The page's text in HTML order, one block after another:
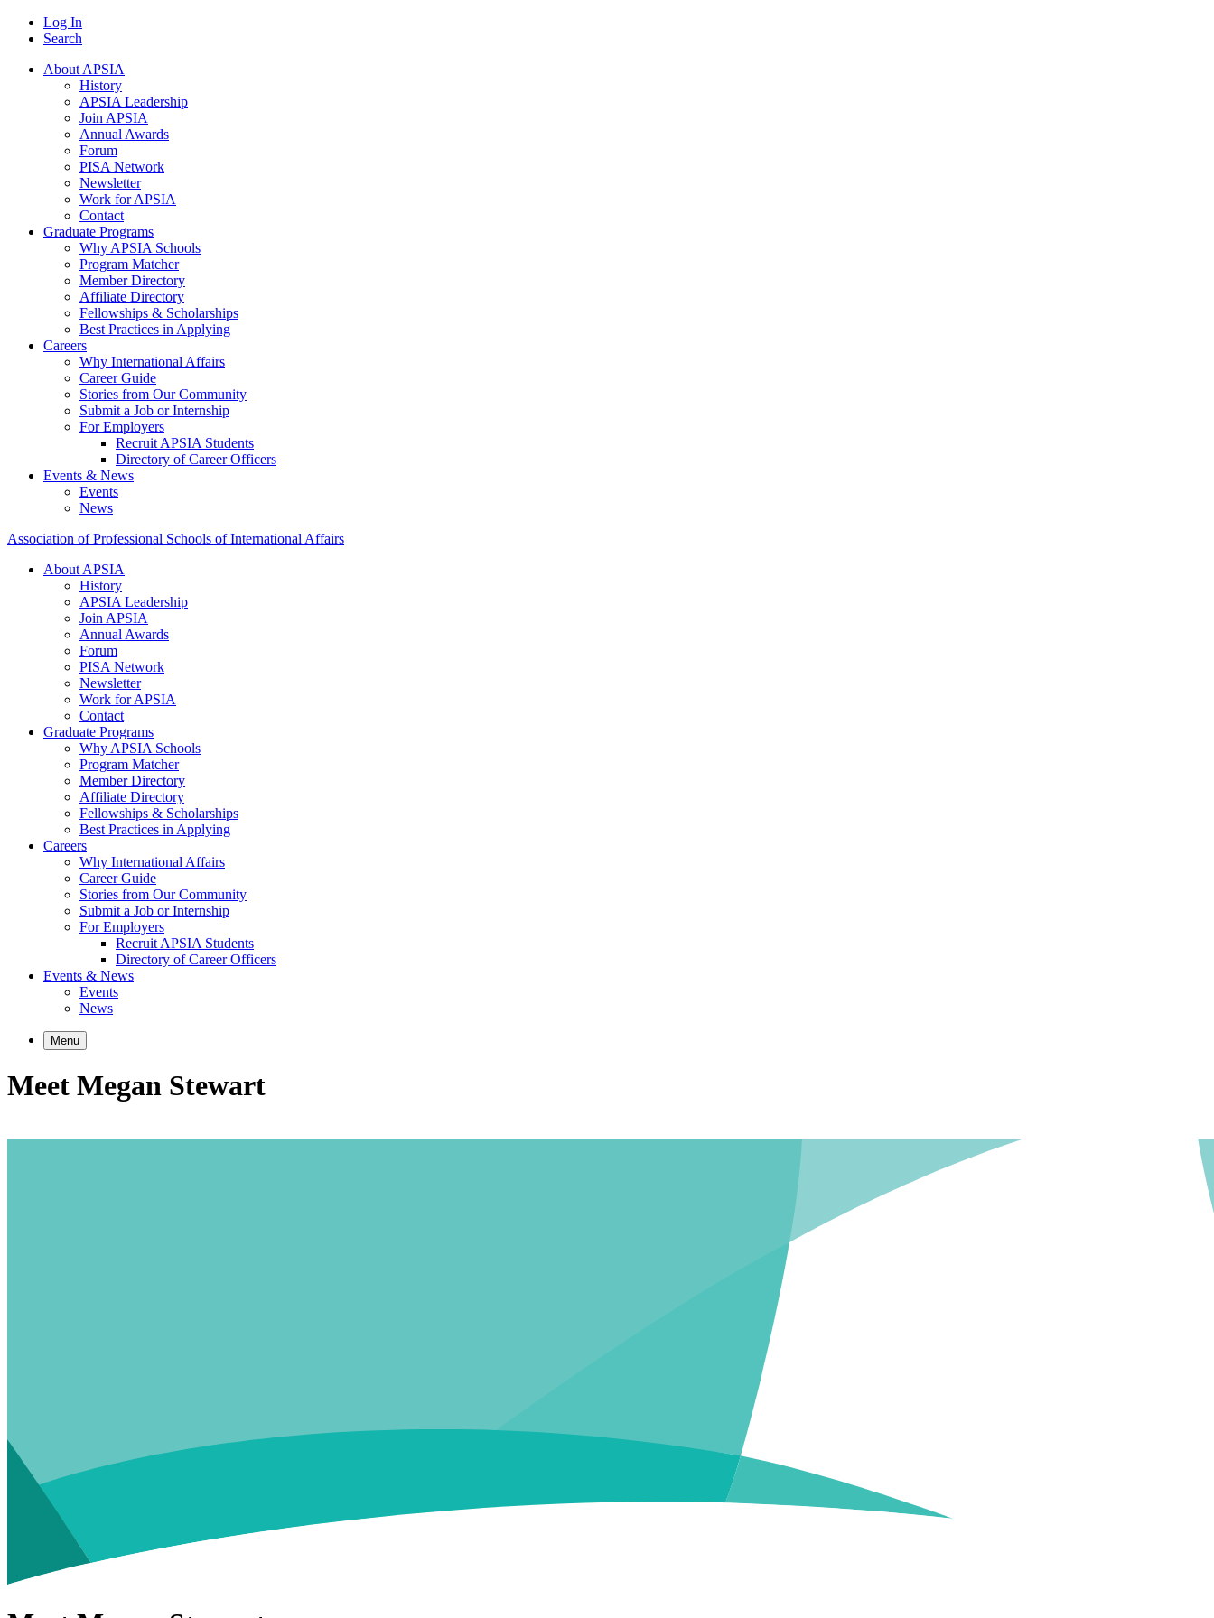
Log In
Search
About APSIA
History
APSIA Leadership
Join APSIA
Annual Awards
Forum
PISA Network
Newsletter
Work for APSIA
Contact
Graduate Programs
Why APSIA Schools
Program Matcher
Member Directory
Affiliate Directory
Fellowships & Scholarships
Best Practices in Applying
Careers
Why International Affairs
Career Guide
Stories from Our Community
Submit a Job or Internship
For Employers
Recruit APSIA Students
Directory of Career Officers
Events & News
Events
News
Association of Professional Schools of International Affairs
About APSIA
History
APSIA Leadership
Join APSIA
Annual Awards
Forum
PISA Network
Newsletter
Work for APSIA
Contact
Graduate Programs
Why APSIA Schools
Program Matcher
Member Directory
Affiliate Directory
Fellowships & Scholarships
Best Practices in Applying
Careers
Why International Affairs
Career Guide
Stories from Our Community
Submit a Job or Internship
For Employers
Recruit APSIA Students
Directory of Career Officers
Events & News
Events
News
Menu
Meet Megan Stewart